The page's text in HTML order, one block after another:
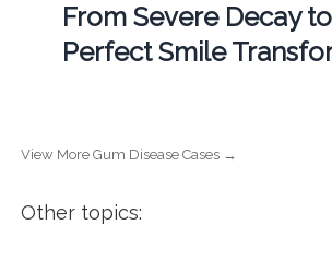
From Severe Decay
Perfect Smile
View More Gum Disease Cases →
Other topics: